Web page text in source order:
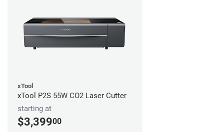
xTool
xTool P2S 55W CO2 Laser Cutter
starting at
$3,39900